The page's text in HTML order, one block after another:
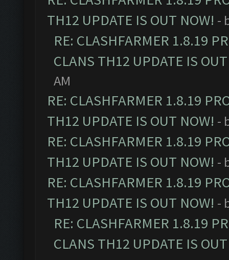
TH12 UPDATE IS OUT NOW! -
RE: CLASHFARMER 1.8.19
CLANS TH12 UPDATE IS
AM
RE: CLASHFARMER 1.8.19
TH12 UPDATE IS OUT NOW! -
RE: CLASHFARMER 1.8.19
TH12 UPDATE IS OUT NOW! -
RE: CLASHFARMER 1.8.19
TH12 UPDATE IS OUT NOW! -
RE: CLASHFARMER 1.8.19
CLANS TH12 UPDATE IS